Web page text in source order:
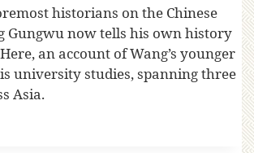
historians on the Chinese
Gungwu now tells his own history
an account of Wang’s younger
university studies, spanning three
Asia.